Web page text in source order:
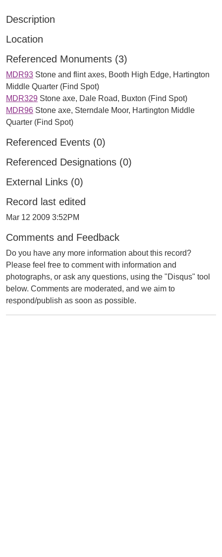
Description
Location
Referenced Monuments (3)
MDR93 Stone and flint axes, Booth High Edge, Hartington
Middle Quarter (Find Spot)
MDR329 Stone axe, Dale Road, Buxton (Find Spot)
MDR96 Stone axe, Sterndale Moor, Hartington Middle
Quarter (Find Spot)
Referenced Events (0)
Referenced Designations (0)
External Links (0)
Record last edited
Mar 12 2009 3:52PM
Comments and Feedback
Do you have any more information about this record?
Please feel free to comment with information and
photographs, or ask any questions, using the "Disqus" tool
below. Comments are moderated, and we aim to
respond/publish as soon as possible.